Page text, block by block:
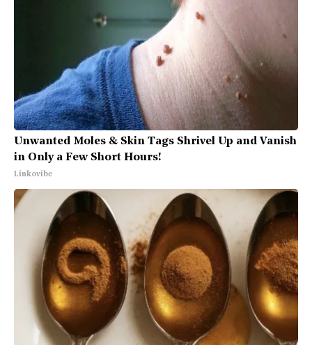
Unwanted Moles & Skin Tags Shrivel Up and Vanish
in Only a Few Short Hours!
Linkovibe